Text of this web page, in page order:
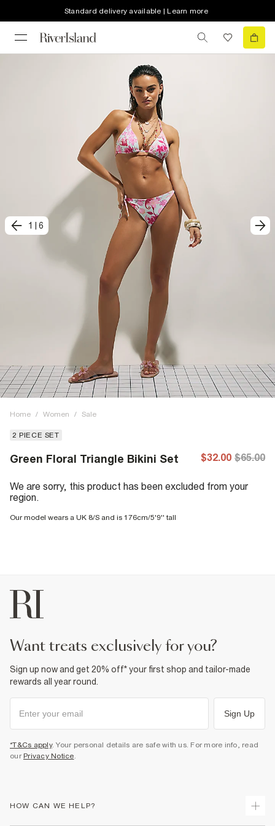
Standard delivery available | Learn more
1 6
Home / Women / Sale
2 PIECE SET
Green Floral Triangle Bikini Set $32.00 $65.00
We are sorry, this product has been excluded from your
region.
Our model wears a UK 8/S and is 176cm/5'9'' tall
want treats exclusively for you?
Sign up now and get 20% off* your first shop and tailor-made
rewards all year round.
Sign Up
*T&Cs apply. Your personal details are safe with us. For more info, read
our Privacy Notice.
HOW CAN WE HELP?